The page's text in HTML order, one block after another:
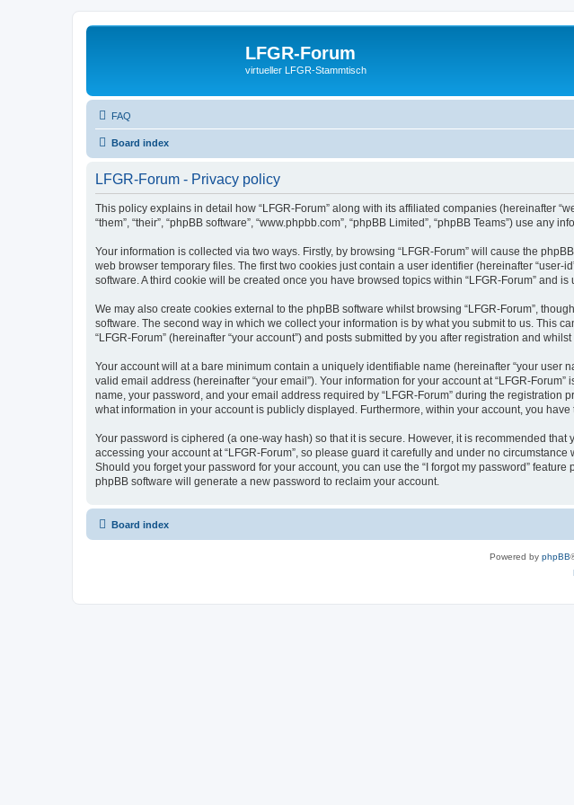
LFGR-Forum
virtueller LFGR-Stammtisch
FAQ
Board index
LFGR-Forum - Privacy policy
This policy explains in detail how “LFGR-Forum” along with its affiliated companies (hereinafter
“them”, “their”, “phpBB software”, “www.phpbb.com”, “phpBB Limited”, “phpBB Teams”) use
Your information is collected via two ways. Firstly, by browsing “LFGR-Forum” will cause the
web browser temporary files. The first two cookies just contain a user identifier (hereinafter
software. A third cookie will be created once you have browsed topics within “LFGR-Forum” and
We may also create cookies external to the phpBB software whilst browsing “LFGR-Forum”,
software. The second way in which we collect your information is by what you submit to us. This
“LFGR-Forum” (hereinafter “your account”) and posts submitted by you after registration and
Your account will at a bare minimum contain a uniquely identifiable name (hereinafter “your user
valid email address (hereinafter “your email”). Your information for your account at “LFGR-
name, your password, and your email address required by “LFGR-Forum” during the registration
what information in your account is publicly displayed. Furthermore, within your account, you
Your password is ciphered (a one-way hash) so that it is secure. However, it is recommended
accessing your account at “LFGR-Forum”, so please guard it carefully and under no
Should you forget your password for your account, you can use the “I forgot my password”
phpBB software will generate a new password to reclaim your account.
Board index
Powered by phpBB